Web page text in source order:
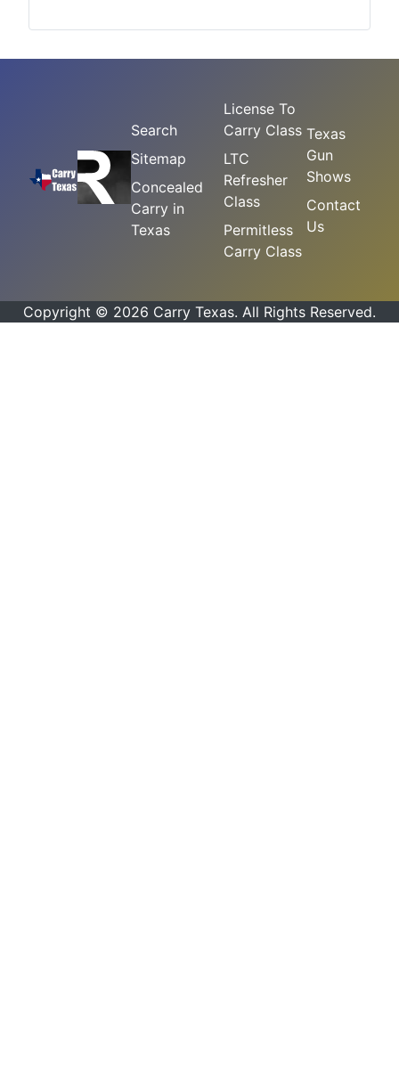
Search
Sitemap
Concealed
Carry in
Texas
License To
Carry Class
LTC
Refresher
Class
Permitless
Carry Class
Texas
Gun
Shows
Contact
Us
Copyright © 2026 Carry Texas. All Rights Reserved.